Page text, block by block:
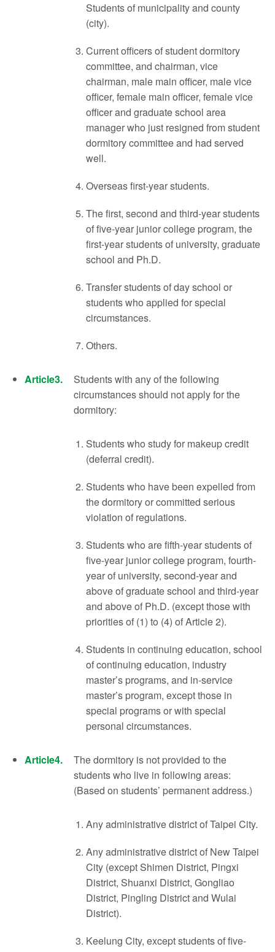
Students of municipality and county
(city).
Current officers of student dormitory
committee, and chairman, vice
chairman, male main officer, male vice
officer, female main officer, female vice
officer and graduate school area
manager who just resigned from student
dormitory committee and had served
well.
Overseas first-year students.
The first, second and third-year students
of five-year junior college program, the
first-year students of university, graduate
school and Ph.D.
Transfer students of day school or
students who applied for special
circumstances.
Others.
Article3.
Students with any of the following
circumstances should not apply for the
dormitory:
Students who study for makeup credit
(deferral credit).
Students who have been expelled from
the dormitory or committed serious
violation of regulations.
Students who are fifth-year students of
five-year junior college program, fourth-
year of university, second-year and
above of graduate school and third-year
and above of Ph.D. (except those with
priorities of (1) to (4) of Article 2).
Students in continuing education, school
of continuing education, industry
master’s programs, and in-service
master’s program, except those in
special programs or with special
personal circumstances.
Article4.
The dormitory is not provided to the
students who live in following areas:
(Based on students’ permanent address.)
Any administrative district of Taipei City.
Any administrative district of New Taipei
City (except Shimen District, Pingxi
District, Shuanxi District, Gongliao
District, Pingling District and Wulai
District).
Keelung City, except students of five-